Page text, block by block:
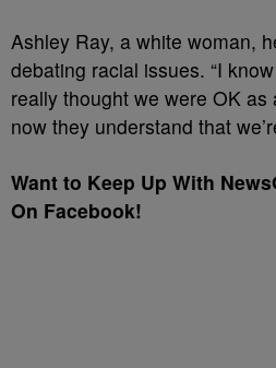
Ashley Ray, a white woman,
debating racial issues. “I
really thought we were OK
now they understand that
Want to Keep Up With
On Facebook!